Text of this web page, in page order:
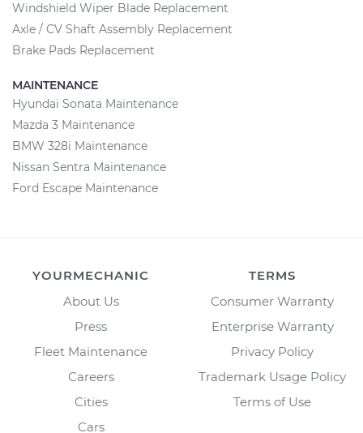
Windshield Wiper Blade Replacement
Axle / CV Shaft Assembly Replacement
Brake Pads Replacement
MAINTENANCE
Hyundai Sonata Maintenance
Mazda 3 Maintenance
BMW 328i Maintenance
Nissan Sentra Maintenance
Ford Escape Maintenance
YOURMECHANIC
About Us
Press
Fleet Maintenance
Careers
Cities
Cars
TERMS
Consumer Warranty
Enterprise Warranty
Privacy Policy
Trademark Usage Policy
Terms of Use